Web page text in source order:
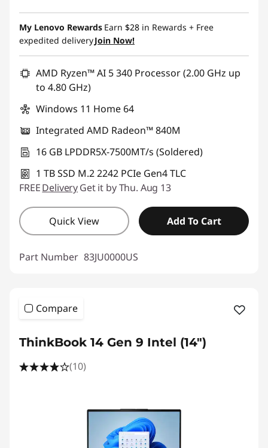
My Lenovo Rewards Earn $28 in Rewards + Free
expedited deliveryJoin Now!
AMD Ryzen™ AI 5 340 Processor (2.00 GHz up
to 4.80 GHz)
Windows 11 Home 64
Integrated AMD Radeon™ 840M
16 GB LPDDR5X-7500MT/s (Soldered)
1 TB SSD M.2 2242 PCIe Gen4 TLC
FREEDeliveryGet it by Thu. Aug 13
Quick View Add To Cart
Part Number 83JU0000US
Compare
ThinkBook 14 Gen 9 Intel (14″)
(10)